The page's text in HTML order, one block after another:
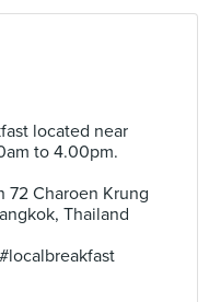
located near
to 4.00pm.
72 Charoen Krung
Thailand